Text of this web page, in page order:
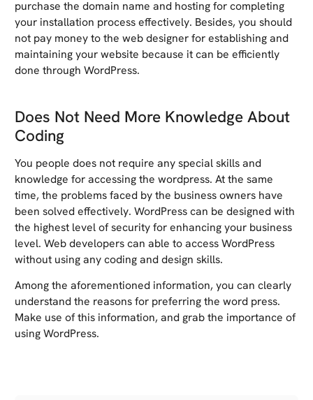
purchase the domain name and hosting for completing
your installation process effectively. Besides, you should
not pay money to the web designer for establishing and
maintaining your website because it can be efficiently
done through WordPress.
Does Not Need More Knowledge About
Coding
You people does not require any special skills and
knowledge for accessing the wordpress. At the same
time, the problems faced by the business owners have
been solved effectively. WordPress can be designed with
the highest level of security for enhancing your business
level. Web developers can able to access WordPress
without using any coding and design skills.
Among the aforementioned information, you can clearly
understand the reasons for preferring the word press.
Make use of this information, and grab the importance of
using WordPress.